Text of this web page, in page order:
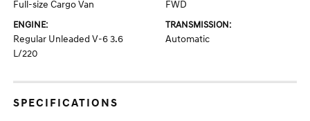
Full-size Cargo Van FWD
ENGINE:
Regular Unleaded V-6 3.6
L/220
TRANSMISSION:
Automatic
SPECIFICATIONS